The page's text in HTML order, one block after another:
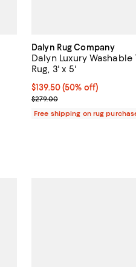
Dalyn Rug Company
Dalyn Luxury Washable
Rug, 3' x 5'
Current price $139.50; 50%
$139.50(50% off)
Previous price $279.00
$279.00
Free shipping on rug